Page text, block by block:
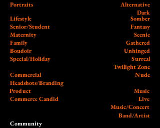
Portraits
Alternative
Dark
Somber
Lifestyle
Fantasy
Senior/Student
Scenic
Maternity
Gathered
Family
Unhinged
Boudoir
Surreal
Special/Holiday
Twilight Zone
Commercial
Nude
Headshots/Branding
Product
Music
Commerce Candid
Live
Music/Concert
Band/Artist
Community